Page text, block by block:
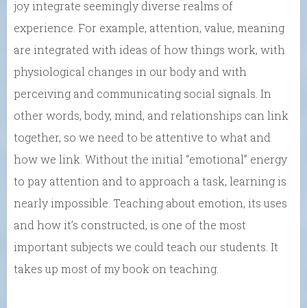
joy integrate seemingly diverse realms of
experience. For example, attention, value, meaning
are integrated with ideas of how things work, with
physiological changes in our body and with
perceiving and communicating social signals. In
other words, body, mind, and relationships can link
together, so we need to be attentive to what and
how we link. Without the initial “emotional” energy
to pay attention and to approach a task, learning is
nearly impossible. Teaching about emotion, its uses
and how it’s constructed, is one of the most
important subjects we could teach our students. It
takes up most of my book on teaching.